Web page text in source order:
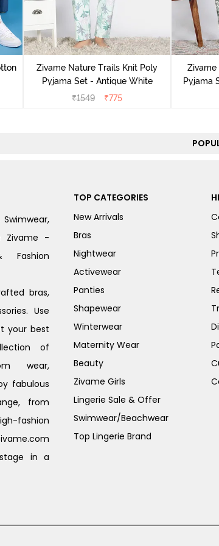
Zivame Nature Trails Knit Poly
Pyjama Set - Antique White
₹1549 ₹775
Zivame
Pyjama
Swimwear,
Zivame -
Fashion
bras,
Use
your best
of
wear,
fabulous
from
fashion
in a
TOP CATEGORIES
New Arrivals
Bras
Nightwear
Activewear
Panties
Shapewear
Winterwear
Maternity Wear
Beauty
Zivame Girls
Lingerie Sale & Offer
Swimwear/Beachwear
Top Lingerie Brand